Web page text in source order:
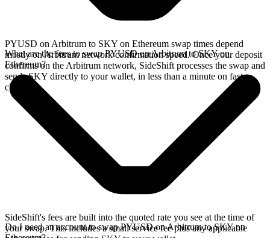
PYUSD on Arbitrum to SKY on Ethereum swap times depend
mostly on Arbitrum network confirmation speed. Once your deposit
confirms on the Arbitrum network, SideShift processes the swap and
sends SKY directly to your wallet, in less than a minute on faster
chains.
What are the fees to swap PYUSD on Arbitrum to SKY on
Ethereum?
SideShift's fees are built into the quoted rate you see at the time of
your swap. This includes a small service fee plus any applicable
Do I need an account to swap PYUSD on Arbitrum to SKY on